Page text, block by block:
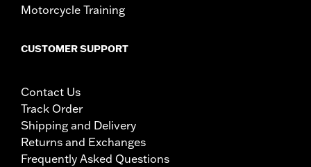
Motorcycle Training
CUSTOMER SUPPORT
Contact Us
Track Order
Shipping and Delivery
Returns and Exchanges
Frequently Asked Questions